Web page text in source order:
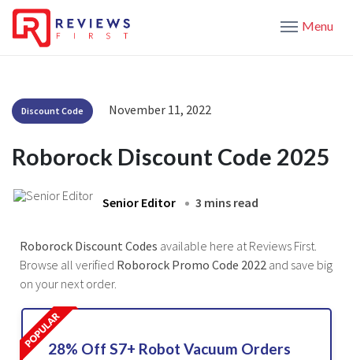
Menu
Discount Code November 11, 2022
Roborock Discount Code 2025
Senior Editor 3 mins read
Roborock Discount Codes available here at Reviews First.
Browse all verified Roborock Promo Code 2022 and save big
on your next order.
28% Off S7+ Robot Vacuum Orders